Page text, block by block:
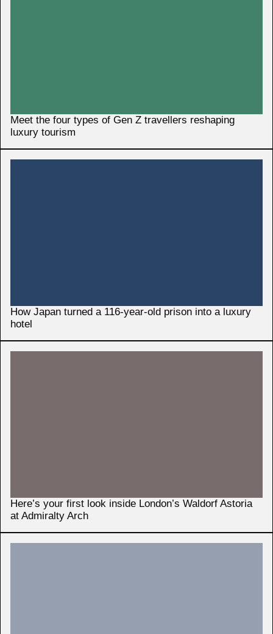
Meet the four types of Gen Z travellers reshaping
luxury tourism
How Japan turned a 116-year-old prison into a luxury
hotel
Here’s your first look inside London’s Waldorf Astoria
at Admiralty Arch